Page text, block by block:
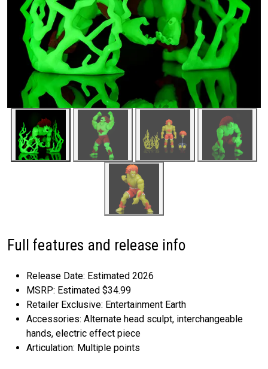
Full features and release info
Release Date: Estimated 2026
MSRP: Estimated $34.99
Retailer Exclusive: Entertainment Earth
Accessories: Alternate head sculpt, interchangeable
hands, electric effect piece
Articulation: Multiple points